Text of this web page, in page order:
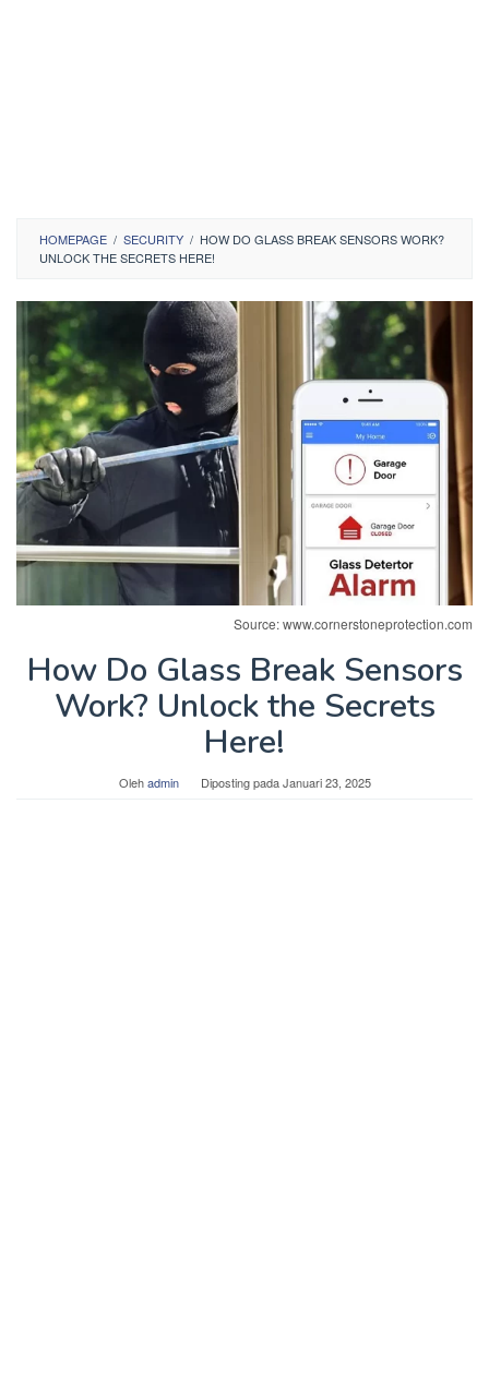
HOMEPAGE / SECURITY / HOW DO GLASS BREAK SENSORS WORK?
UNLOCK THE SECRETS HERE!
Source: www.cornerstoneprotection.com
How Do Glass Break Sensors
Work? Unlock the Secrets
Here!
Olehadmin Diposting padaJanuari 23, 2025